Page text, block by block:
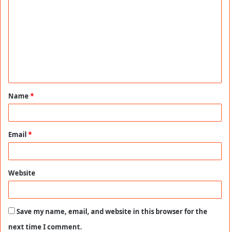
t
*
Name *
Email *
Website
Save my name, email, and website in this browser for the
next time I comment.